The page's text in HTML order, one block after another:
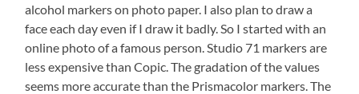
alcohol markers on photo paper. I also plan to draw a
face each day even if I draw it badly. So I started with an
online photo of a famous person. Studio 71 markers are
less expensive than Copic. The gradation of the values
seems more accurate than the Prismacolor markers. The